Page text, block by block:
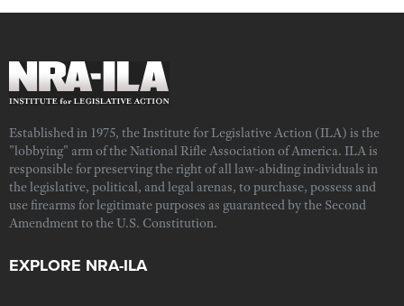
Established in 1975, the Institute for Legislative Action (ILA) is the
"lobbying" arm of the National Rifle Association of America. ILA is
responsible for preserving the right of all law-abiding individuals in
the legislative, political, and legal arenas, to purchase, possess and
use firearms for legitimate purposes as guaranteed by the Second
Amendment to the U.S. Constitution.
EXPLORE NRA-ILA